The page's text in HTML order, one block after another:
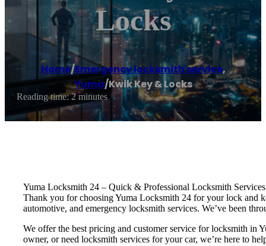
Locks
Home/Emergency locksmith service,
Yuma/Kwik Key & Locks
Reading time: 2 minutes
Yuma Locksmith 24 – Quick & Professional Locksmith Services
Thank you for choosing Yuma Locksmith 24 for your lock and
automotive, and emergency locksmith services. We’ve been
We offer the best pricing and customer service for locksmith in
owner, or need locksmith services for your car, we’re here to